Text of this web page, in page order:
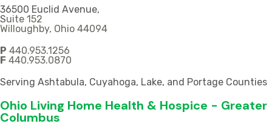
36500 Euclid Avenue,
Suite 152
Willoughby, Ohio 44094
P 440.953.1256
F 440.953.0870
Serving Ashtabula, Cuyahoga, Lake, and Portage Counties
Ohio Living Home Health & Hospice - Greater
Columbus